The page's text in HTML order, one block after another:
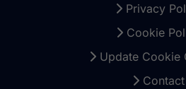
Privacy
Cookie
Update Cookie
Contact